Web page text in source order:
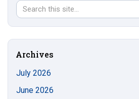
Search
Site
Archives
July 2026
June 2026